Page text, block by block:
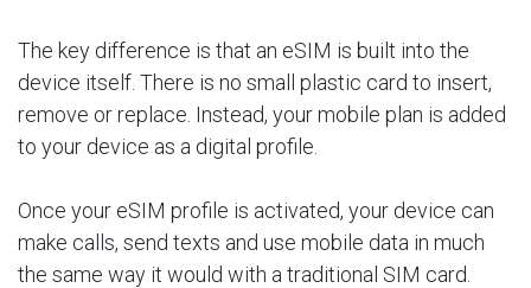
The key difference is that an eSIM is built into the
device itself. There is no small plastic card to insert,
remove or replace. Instead, your mobile plan is added
to your device as a digital profile.
Once your eSIM profile is activated, your device can
make calls, send texts and use mobile data in much
the same way it would with a traditional SIM card.